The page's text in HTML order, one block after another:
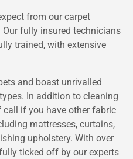
from our carpet
fully insured technicians
trained, with extensive
and boast unrivalled
In addition to cleaning
call if you have other fabric
mattresses, curtains,
upholstery. With over
ticked off by our experts